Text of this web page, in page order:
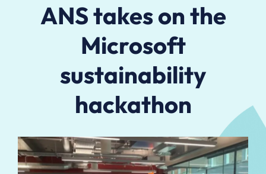
ANS takes on the
Microsoft
sustainability
hackathon